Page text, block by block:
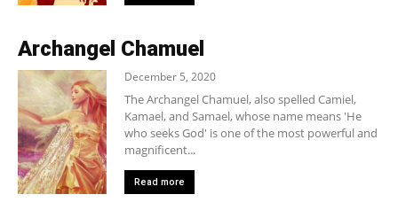
Archangel Chamuel
December 5, 2020
The Archangel Chamuel, also spelled Camiel,
Kamael, and Samael, whose name means 'He
who seeks God' is one of the most powerful and
magnificent...
Read more